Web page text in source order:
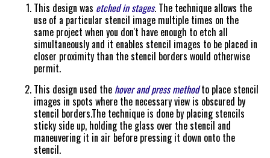
This design was etched in stages. The technique allows the
use of a particular stencil image multiple times on the
same project when you don't have enough to etch all
simultaneously and it enables stencil images to be placed in
closer proximity than the stencil borders would otherwise
permit.
This design used the hover and press methodto place stencil
images in spots where the necessary view is obscured by
stencil borders.The technique is done by placing stencils
sticky side up, holding the glass over the stencil and
maneuvering it in air before pressing it down onto the
stencil.